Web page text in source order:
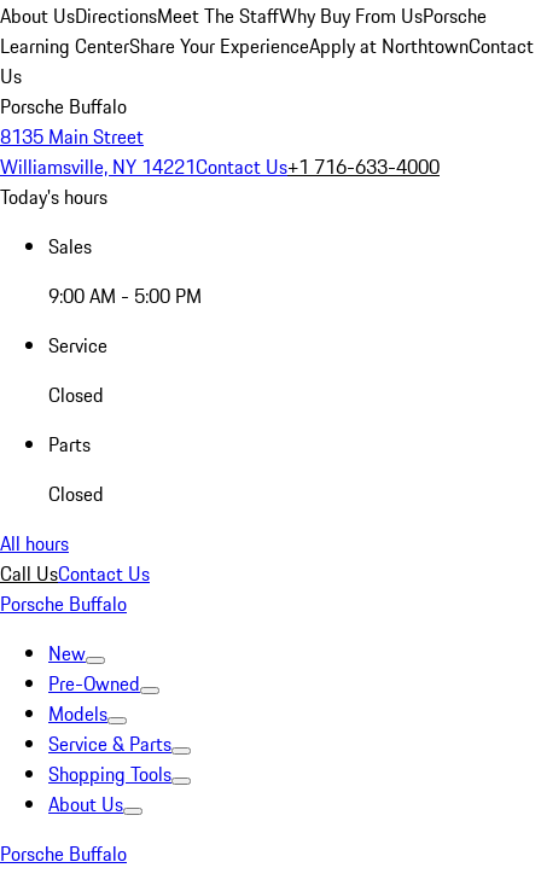
About UsDirectionsMeet The StaffWhy Buy From UsPorsche
Learning CenterShare Your ExperienceApply at NorthtownContact
Us
Porsche Buffalo
8135 Main Street
Williamsville, NY 14221Contact Us+1 716-633-4000
Today's hours
Sales
9:00 AM - 5:00 PM
Service
Closed
Parts
Closed
All hours
Call UsContact Us
Porsche Buffalo
New
Pre-Owned
Models
Service & Parts
Shopping Tools
About Us
Porsche Buffalo